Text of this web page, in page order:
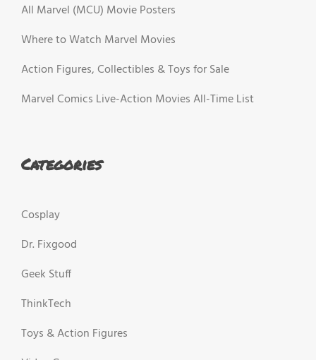
All Marvel (MCU) Movie Posters
Where to Watch Marvel Movies
Action Figures, Collectibles & Toys for Sale
Marvel Comics Live-Action Movies All-Time List
Categories
Cosplay
Dr. Fixgood
Geek Stuff
ThinkTech
Toys & Action Figures